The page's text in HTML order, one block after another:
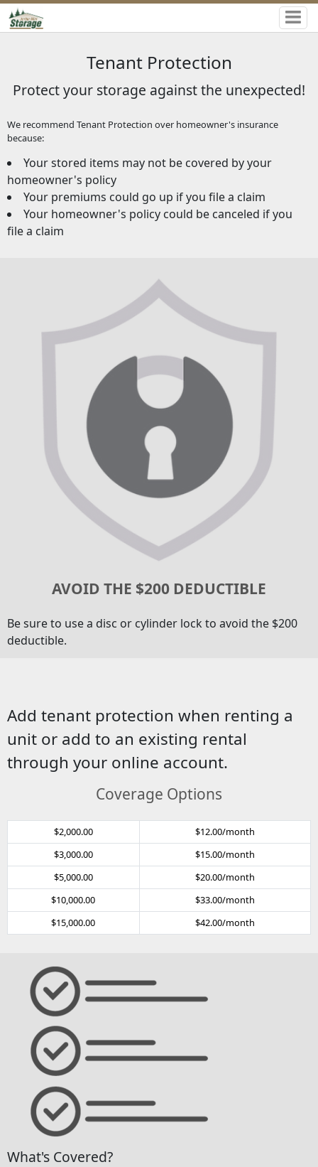
Tenant Protection
Protect your storage against the unexpected!
We recommend Tenant Protection over homeowner's insurance
because:
Your stored items may not be covered by your
homeowner's policy
Your premiums could go up if you file a claim
Your homeowner's policy could be canceled if you
file a claim
AVOID THE $200 DEDUCTIBLE
Be sure to use a disc or cylinder lock to avoid the $200
deductible.
Add tenant protection when renting a
unit or add to an existing rental
through your online account.
Coverage Options
$2,000.00
$12.00/month
$3,000.00
$15.00/month
$5,000.00
$20.00/month
$10,000.00
$33.00/month
$15,000.00
$42.00/month
What's Covered?